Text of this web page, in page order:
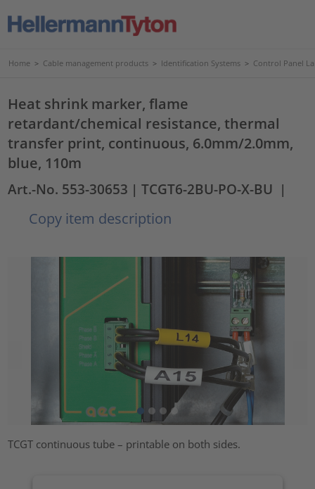
Home > Cable management products > Identification Systems > Control Panel
Heat shrink marker, flame
retardant/chemical resistance, thermal
transfer print, continuous, 6.0mm/2.0mm,
blue, 110m
Art.-No. 553-30653 | TCGT6-2BU-PO-X-BU |
Copy item description
TCGT continuous tube – printable on both sides.